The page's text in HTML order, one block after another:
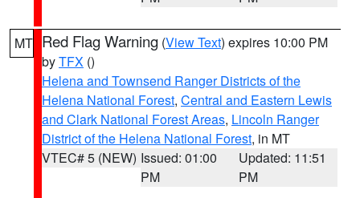
MT Red Flag Warning (View Text) expires 10:00 PM
byTFX ()
Helena and Townsend Ranger Districts of the
Helena National Forest, Central and Eastern Lewis
and Clark National Forest Areas, Lincoln Ranger
District of the Helena National Forest, in MT
VTEC# 5 (NEW) Issued: 01:00
PM
Updated: 11:51
PM